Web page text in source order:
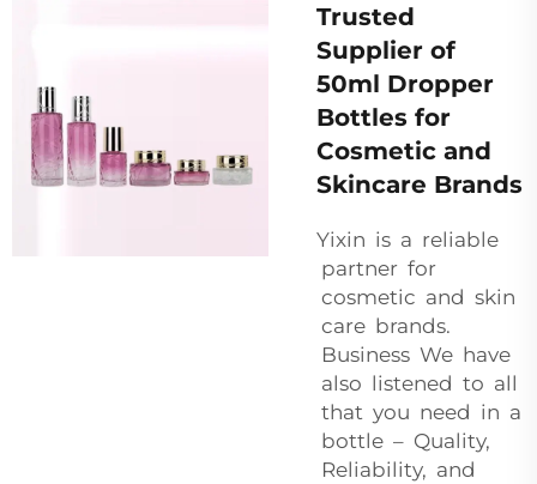
Trusted
Supplier of
50ml Dropper
Bottles for
Cosmetic and
Skincare Brands
Yixin is a reliable
partner for
cosmetic and skin
care brands.
Business We have
also listened to all
that you need in a
bottle – Quality,
Reliability, and